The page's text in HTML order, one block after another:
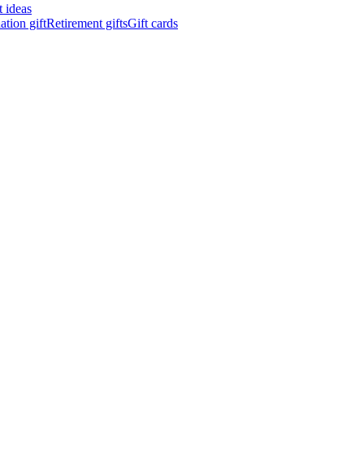
ideas
giftRetirement giftsGift cards